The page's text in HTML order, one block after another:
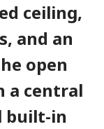
ceiling,
and an
open
a central
built-in